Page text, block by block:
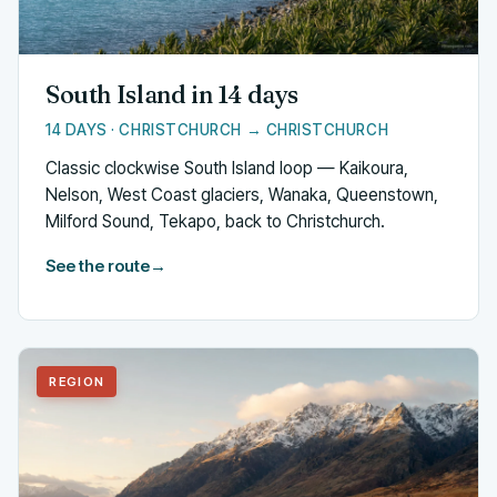
South Island in 14 days
14 DAYS · CHRISTCHURCH → CHRISTCHURCH
Classic clockwise South Island loop — Kaikoura,
Nelson, West Coast glaciers, Wanaka, Queenstown,
Milford Sound, Tekapo, back to Christchurch.
See the route→
REGION